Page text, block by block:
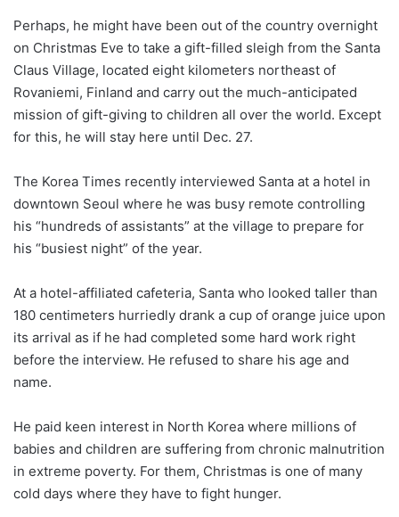
Perhaps, he might have been out of the country overnight
on Christmas Eve to take a gift-filled sleigh from the Santa
Claus Village, located eight kilometers northeast of
Rovaniemi, Finland and carry out the much-anticipated
mission of gift-giving to children all over the world. Except
for this, he will stay here until Dec. 27.
The Korea Times recently interviewed Santa at a hotel in
downtown Seoul where he was busy remote controlling
his “hundreds of assistants” at the village to prepare for
his “busiest night” of the year.
At a hotel-affiliated cafeteria, Santa who looked taller than
180 centimeters hurriedly drank a cup of orange juice upon
its arrival as if he had completed some hard work right
before the interview. He refused to share his age and
name.
He paid keen interest in North Korea where millions of
babies and children are suffering from chronic malnutrition
in extreme poverty. For them, Christmas is one of many
cold days where they have to fight hunger.